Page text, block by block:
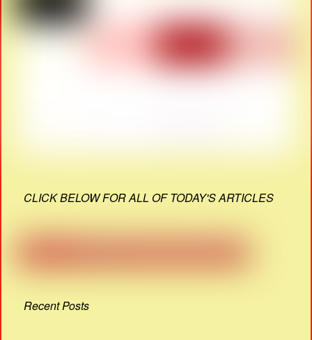
CLICK BELOW FOR ALL OF TODAY'S ARTICLES
Recent Posts